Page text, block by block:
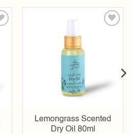
Lemongrass Scented
Dry Oil 80ml